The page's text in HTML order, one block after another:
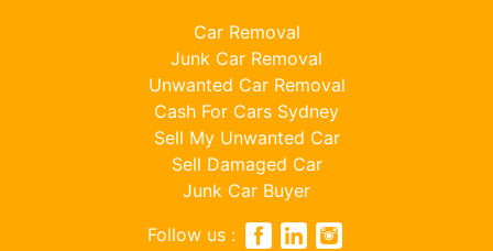
Car Removal
Junk Car Removal
Unwanted Car Removal
Cash For Cars Sydney
Sell My Unwanted Car
Sell Damaged Car
Junk Car Buyer
Follow us :